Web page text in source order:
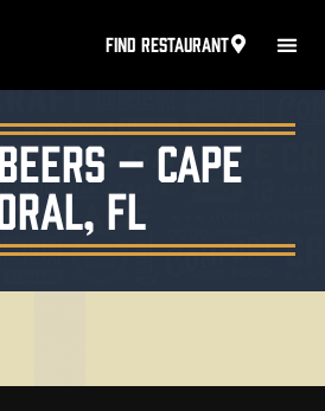
FIND RESTAURANT
– Cape
FL